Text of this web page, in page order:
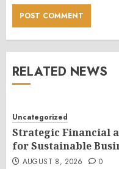
RELATED NEWS
Uncategorized
Strategic Financial
for Sustainable
AUGUST 8, 2026 0